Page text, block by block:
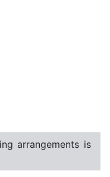
arrangements is